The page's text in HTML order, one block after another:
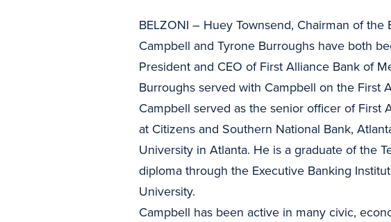
BELZONI – Huey Townsend, Chairman of
Campbell and Tyrone Burroughs have both
President and CEO of First Alliance Bank of
Burroughs served with Campbell on the First
Campbell served as the senior officer of First
at Citizens and Southern National Bank,
University in Atlanta. He is a graduate of the
diploma through the Executive Banking
University.
Campbell has been active in many civic,